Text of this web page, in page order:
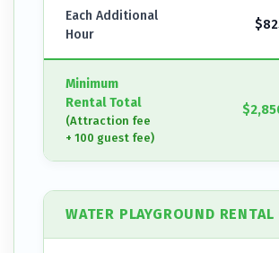
Each Additional
Hour
Minimum
Rental Total
(Attraction fee
+ 100 guest fee)
WATER PLAYGROUND RENTAL